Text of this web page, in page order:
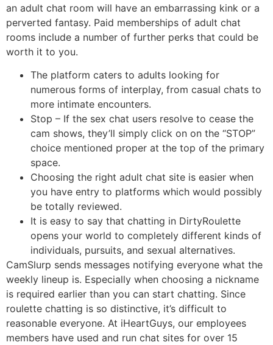
an adult chat room will have an embarrassing kink or a
perverted fantasy. Paid memberships of adult chat
rooms include a number of further perks that could be
worth it to you.
The platform caters to adults looking for
numerous forms of interplay, from casual chats to
more intimate encounters.
Stop – If the sex chat users resolve to cease the
cam shows, they’ll simply click on on the “STOP”
choice mentioned proper at the top of the primary
space.
Choosing the right adult chat site is easier when
you have entry to platforms which would possibly
be totally reviewed.
It is easy to say that chatting in DirtyRoulette
opens your world to completely different kinds of
individuals, pursuits, and sexual alternatives.
CamSlurp sends messages notifying everyone what the
weekly lineup is. Especially when choosing a nickname
is required earlier than you can start chatting. Since
roulette chatting is so distinctive, it’s difficult to
reasonable everyone. At iHeartGuys, our employees
members have used and run chat sites for over 15